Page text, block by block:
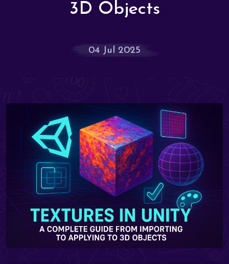
3D Objects
04 Jul 2025